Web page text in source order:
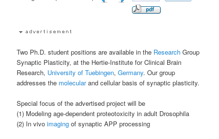
Two Ph.D. student positions are available in the Research Group
Synaptic Plasticity, at the Hertie-Institute for Clinical Brain
Research, University of Tuebingen,Germany. Our group
addresses the molecularand cellular basis of synaptic plasticity.
Special focus of the advertised project will be
(1) Modeling age-dependent proteotoxicity in adult Drosophila
(2) In vivoimaging of synaptic APP processing